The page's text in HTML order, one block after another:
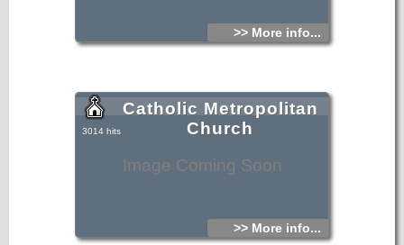
>> More info...
Image Coming Soon
Catholic Metropolitan
Church
3014 hits
>> More info...